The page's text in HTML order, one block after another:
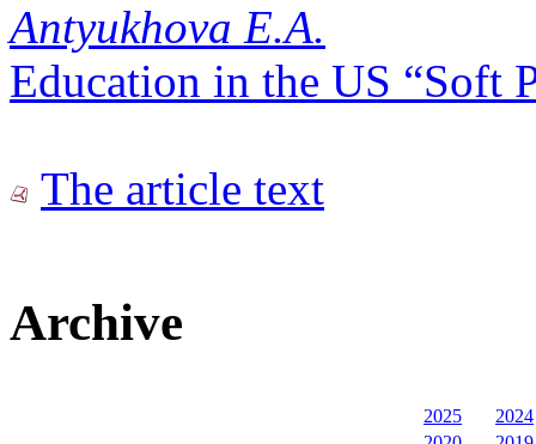
Antyukhova E.A.
Education in the US “Soft
The article text
Archive
2025
2024